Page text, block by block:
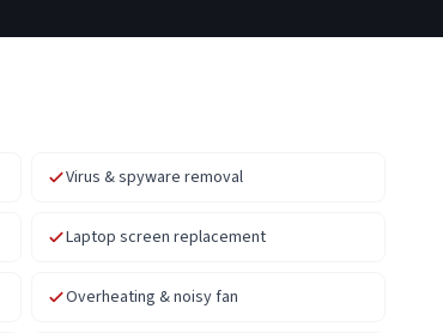
Virus & spyware removal
Laptop screen replacement
Overheating & noisy fan